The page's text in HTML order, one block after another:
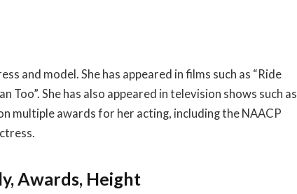
and model. She has appeared in films such as “Ride
Too”. She has also appeared in television shows such as
multiple awards for her acting, including the NAACP
Awards, Height